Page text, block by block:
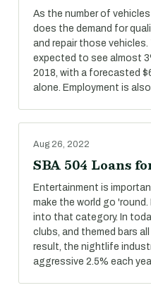
As the number of
does the demand for
and repair those
expected to see almost
2018, with a forecasted
alone. Employment is
Aug 26, 2022
SBA 504 Loans
Entertainment is
make the world go
into that category. In
clubs, and themed bars
result, the nightlife
aggressive 2.5% each